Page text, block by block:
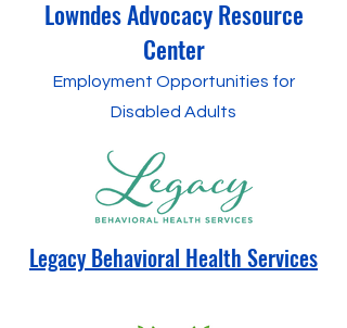
Lowndes Advocacy Resource
Center
Employment Opportunities for
Disabled Adults
Legacy Behavioral Health Services